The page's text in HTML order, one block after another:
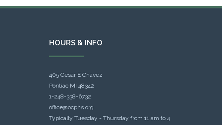
HOURS & INFO
405 Cesar E Chavez
Pontiac MI 48342
1-248-338-6732
office@ocphs.org
Typically Tuesday - Thursday from 11 am to 4